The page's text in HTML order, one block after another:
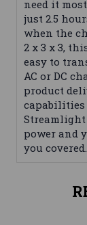
need it
just 2.5
when the
2 x 3 x 3,
easy to
AC or DC
product
capabilities
power and
you covered.